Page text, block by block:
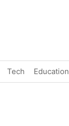
Tech Education